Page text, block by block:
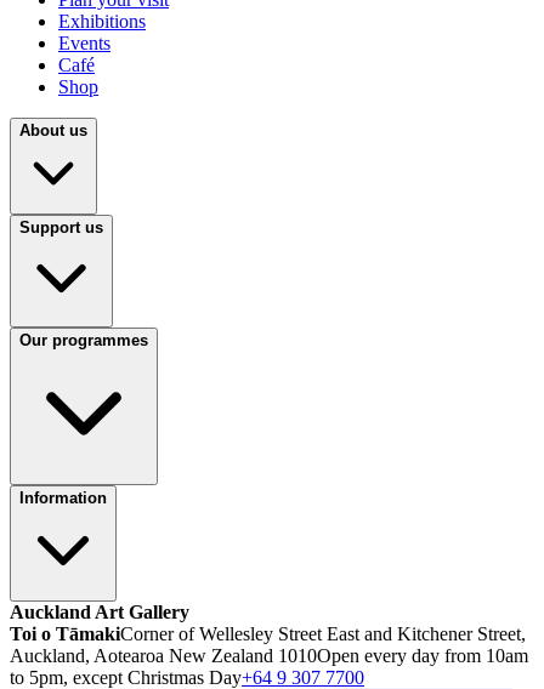
Exhibitions
Events
Café
Shop
About us
Support us
Our programmes
Information
Auckland Art Gallery
Toi o TāmakiCorner of Wellesley Street East and Kitchener Street,
Auckland, Aotearoa New Zealand 1010Open every day from 10am
to 5pm, except Christmas Day+64 9 307 7700